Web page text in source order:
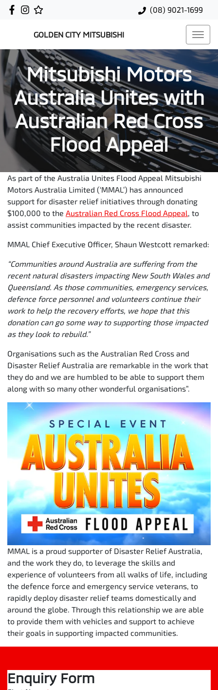
(08) 9021-1699
GOLDEN CITY MITSUBISHI
Mitsubishi Motors
Australia Unites with
Australian Red Cross
Flood Appeal
As part of the Australia Unites Flood Appeal Mitsubishi
Motors Australia Limited (‘MMAL’) has announced
support for disaster relief initiatives through donating
$100,000 to the Australian Red Cross Flood Appeal, to
assist communities impacted by the recent disaster.
MMAL Chief Executive Officer, Shaun Westcott remarked:
“Communities around Australia are suffering from the
recent natural disasters impacting New South Wales and
Queensland. As those communities, emergency services,
defence force personnel and volunteers continue their
work to help the recovery efforts, we hope that this
donation can go some way to supporting those impacted
as they look to rebuild.”
Organisations such as the Australian Red Cross and
Disaster Relief Australia are remarkable in the work that
they do and we are humbled to be able to support them
along with so many other wonderful organisations”.
MMAL is a proud supporter of Disaster Relief Australia,
and the work they do, to leverage the skills and
experience of volunteers from all walks of life, including
the defence force and emergency service veterans, to
rapidly deploy disaster relief teams domestically and
around the globe. Through this relationship we are able
to provide them with vehicles and support to achieve
their goals in supporting impacted communities.
Enquiry Form